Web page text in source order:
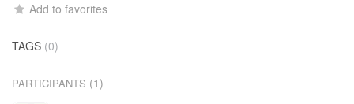
Add to favorites
TAGS (0)
PARTICIPANTS (1)